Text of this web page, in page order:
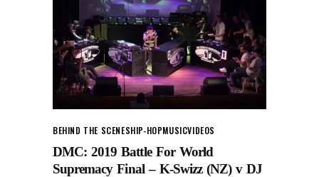
BEHIND THE SCENESHIP-HOPMUSICVIDEOS
DMC: 2019 Battle For World
Supremacy Final – K-Swizz (NZ) v DJ